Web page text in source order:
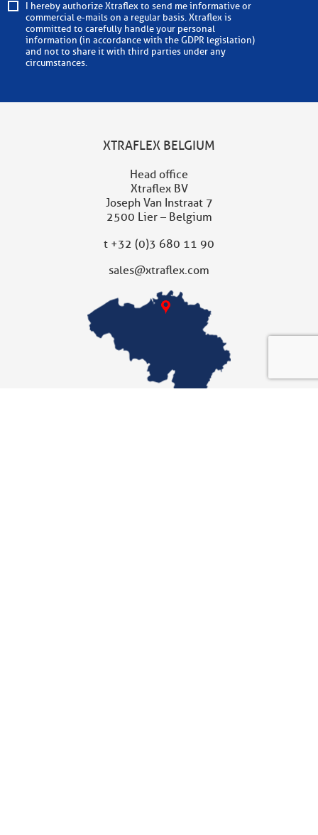
I hereby authorize Xtraflex to send me informative or
commercial e-mails on a regular basis. Xtraflex is
committed to carefully handle your personal
information (in accordance with the GDPR legislation)
and not to share it with third parties under any
circumstances.
XTRAFLEX BELGIUM
Head office
Xtraflex BV
Joseph Van Instraat 7
2500 Lier – Belgium
t +32 (0)3 680 11 90
sales@xtraflex.com